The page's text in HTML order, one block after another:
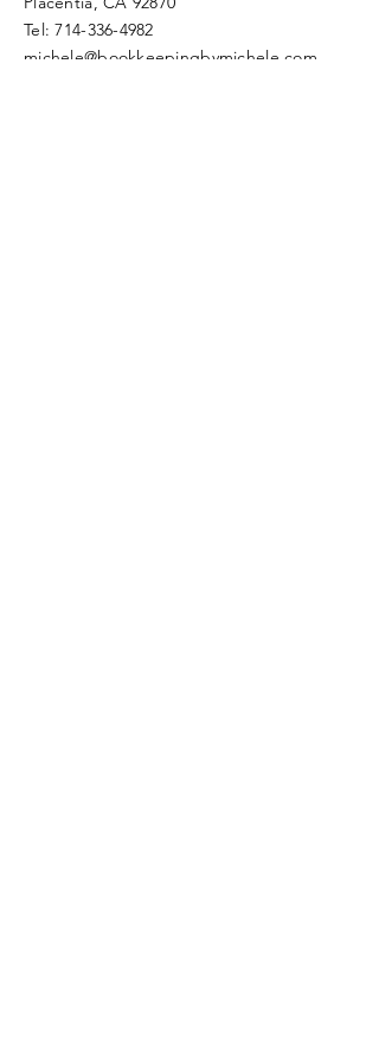
Tel:714-336-4982
michele@bookkeepingbymichele.com